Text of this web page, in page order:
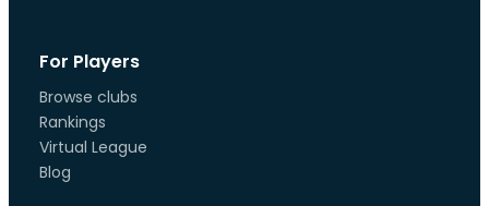
For Players
Browse clubs
Rankings
Virtual League
Blog